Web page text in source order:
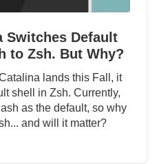
Switches Default
to Zsh. But Why?
lands this Fall, it
shell in Zsh. Currently,
as the default, so why
and will it matter?